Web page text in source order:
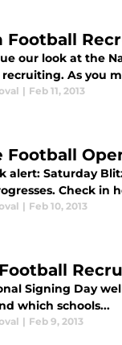
Football
our look at the
recruiting. As you
| Feb 11, 2013
Football
alert: Saturday
Check in
| Feb 10, 2013
Football
Signing Day
which schools...
| Feb 9, 2013